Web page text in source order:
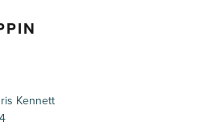
Kennett